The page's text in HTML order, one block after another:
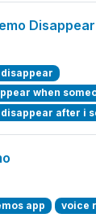
Disappear
when
after i
app voice